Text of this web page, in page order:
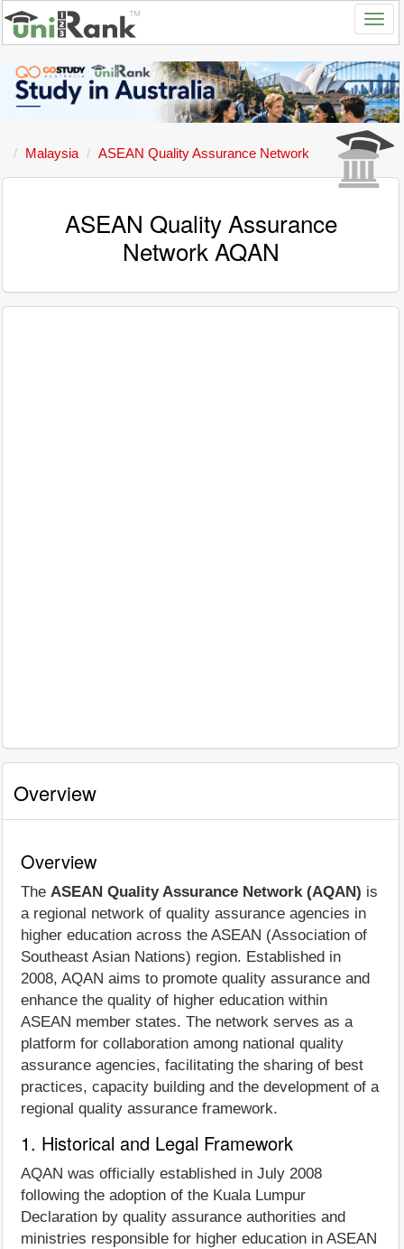
Malaysia ASEAN Quality Assurance Network
ASEAN Quality Assurance
Network AQAN
Overview
Overview
The ASEAN Quality Assurance Network (AQAN) is
a regional network of quality assurance agencies in
higher education across the ASEAN (Association of
Southeast Asian Nations) region. Established in
2008, AQAN aims to promote quality assurance and
enhance the quality of higher education within
ASEAN member states. The network serves as a
platform for collaboration among national quality
assurance agencies, facilitating the sharing of best
practices, capacity building and the development of a
regional quality assurance framework.
1. Historical and Legal Framework
AQAN was officially established in July 2008
following the adoption of the Kuala Lumpur
Declaration by quality assurance authorities and
ministries responsible for higher education in ASEAN